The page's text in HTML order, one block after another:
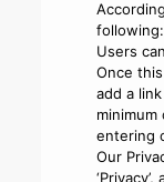
following:
Users
Once
add a
entering
Our